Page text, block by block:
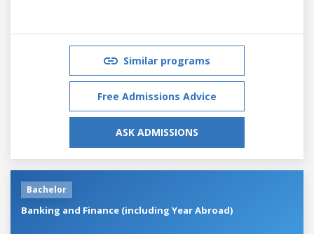
Similar programs
Free Admissions Advice
ASK ADMISSIONS
Bachelor
Banking and Finance (including Year Abroad)